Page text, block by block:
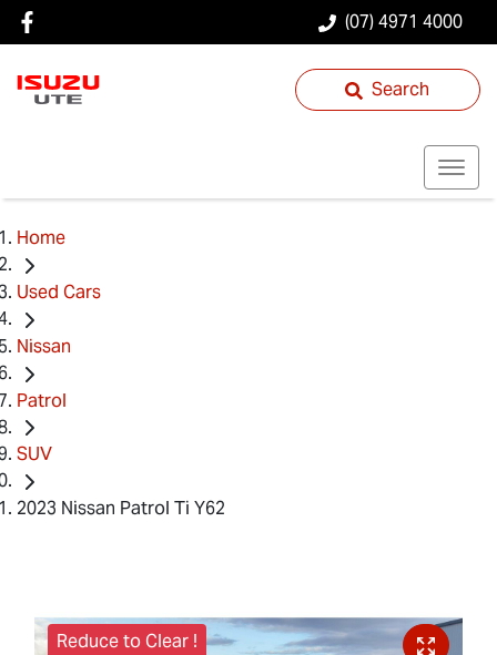
(07) 4971 4000
Search
Home
Used Cars
Nissan
Patrol
SUV
2023 Nissan Patrol Ti Y62
Reduce to Clear !